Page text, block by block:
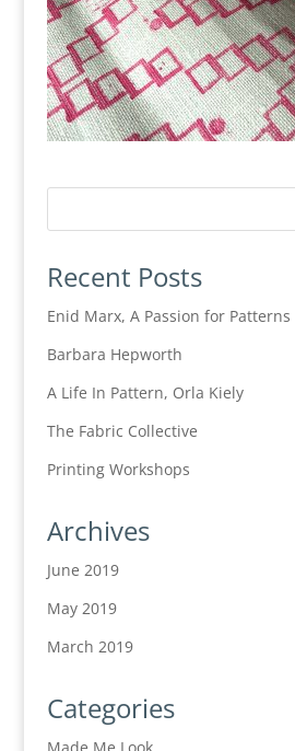
Recent Posts
Enid Marx, A Passion for Patterns
Barbara Hepworth
A Life In Pattern, Orla Kiely
The Fabric Collective
Printing Workshops
Archives
June 2019
May 2019
March 2019
Categories